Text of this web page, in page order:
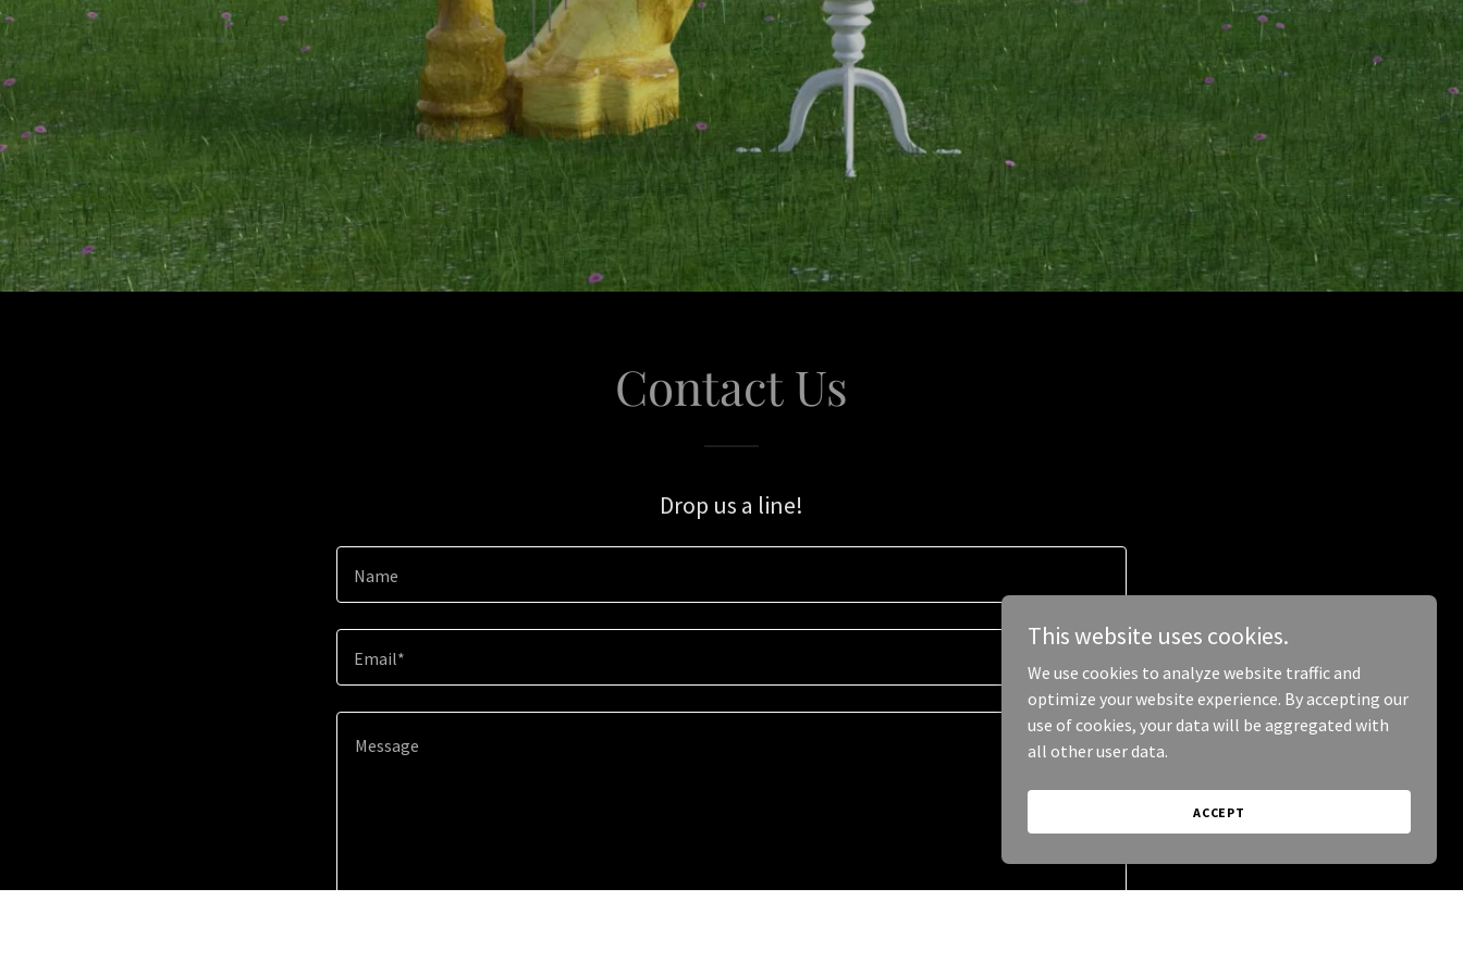
Contact Us
Drop us a line!
Name
Email*
This website uses cookies.
We use cookies to analyze website traffic and
optimize your website experience. By accepting our
use of cookies, your data will be aggregated with
all other user data.
ACCEPT